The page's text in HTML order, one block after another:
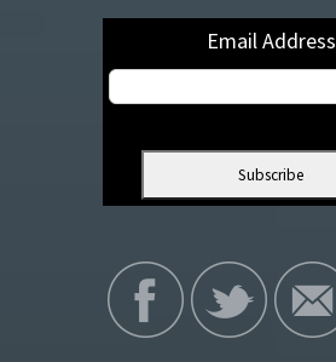
Email Address